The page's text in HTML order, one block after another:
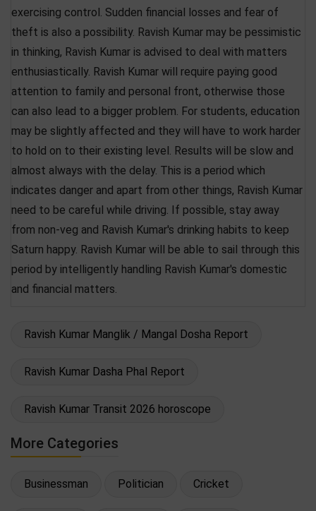
exercising control. Sudden financial losses and fear of
theft is also a possibility. Ravish Kumar may be pessimistic
in thinking, Ravish Kumar is advised to deal with matters
enthusiastically. Ravish Kumar will require paying good
attention to family and personal front, otherwise those
can also lead to a bigger problem. For students, education
may be slightly affected and they will have to work harder
to hold on to their existing level. Results will be slow and
almost always with the delay. This is a period which
indicates danger and apart from other things, Ravish Kumar
need to be careful while driving. If possible, stay away
from non-veg and Ravish Kumar's drinking habits to keep
Saturn happy. Ravish Kumar will be able to sail through this
period by intelligently handling Ravish Kumar's domestic
and financial matters.
Ravish Kumar Manglik / Mangal Dosha Report
Ravish Kumar Dasha Phal Report
Ravish Kumar Transit 2026 horoscope
More Categories
Businessman Politician Cricket